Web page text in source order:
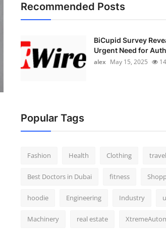
Recommended Posts
BiCupid Survey
Urgent Need for
alex May 15, 2025 14
Popular Tags
Fashion Health Clothing travel
Best Doctors in Dubai fitness
hoodie Engineering Industry
Machinery real estate